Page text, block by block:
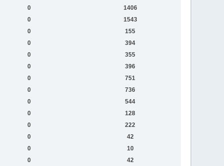
0
1406
0
1543
0
155
0
394
0
355
0
396
0
751
0
736
0
544
0
128
0
222
0
42
0
10
0
42